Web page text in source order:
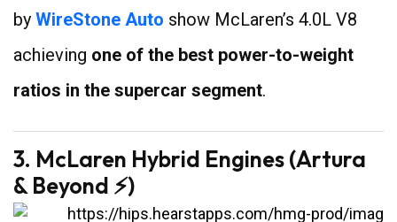
by WireStone Auto show McLaren’s 4.0L V8
achieving one of the best power-to-weight
ratios in the supercar segment.
3. McLaren Hybrid Engines (Artura
& Beyond ⚡)